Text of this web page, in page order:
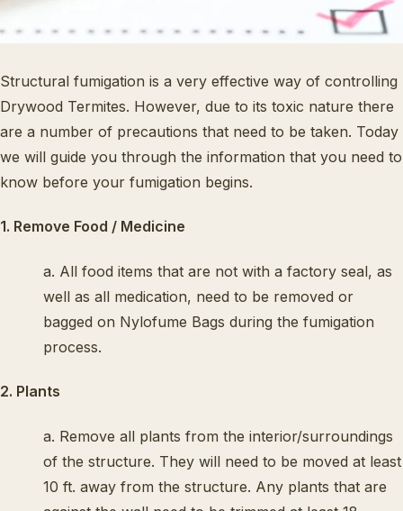
Structural fumigation is a very effective way of controlling
Drywood Termites. However, due to its toxic nature there
are a number of precautions that need to be taken. Today
we will guide you through the information that you need to
know before your fumigation begins.
1. Remove Food / Medicine
a. All food items that are not with a factory seal, as
well as all medication, need to be removed or
bagged on Nylofume Bags during the fumigation
process.
2. Plants
a. Remove all plants from the interior/surroundings
of the structure. They will need to be moved at least
10 ft. away from the structure. Any plants that are